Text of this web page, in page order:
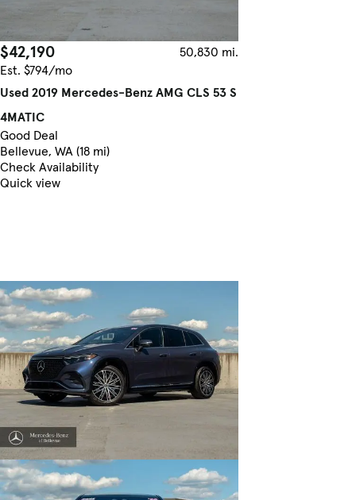
$42,190
50,830 mi.
Est. $794/mo
Used 2019 Mercedes-Benz AMG CLS 53 S
4MATIC
Good Deal
Bellevue, WA (18 mi)
Check Availability
Quick view